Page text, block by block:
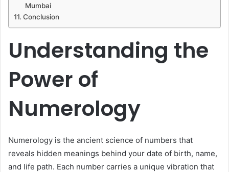
Mumbai
Conclusion
Understanding the
Power of
Numerology
Numerology is the ancient science of numbers that
reveals hidden meanings behind your date of birth, name,
and life path. Each number carries a unique vibration that